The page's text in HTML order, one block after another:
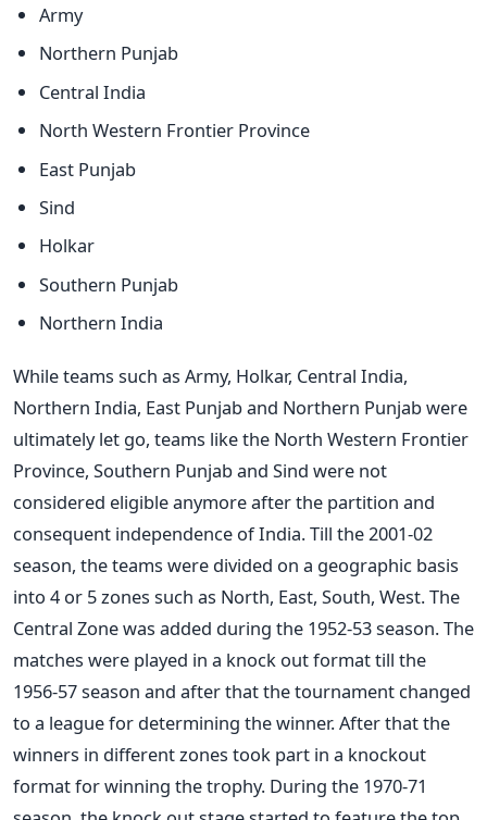
Army
Northern Punjab
Central India
North Western Frontier Province
East Punjab
Sind
Holkar
Southern Punjab
Northern India
While teams such as Army, Holkar, Central India,
Northern India, East Punjab and Northern Punjab were
ultimately let go, teams like the North Western Frontier
Province, Southern Punjab and Sind were not
considered eligible anymore after the partition and
consequent independence of India. Till the 2001-02
season, the teams were divided on a geographic basis
into 4 or 5 zones such as North, East, South, West. The
Central Zone was added during the 1952-53 season. The
matches were played in a knock out format till the
1956-57 season and after that the tournament changed
to a league for determining the winner. After that the
winners in different zones took part in a knockout
format for winning the trophy. During the 1970-71